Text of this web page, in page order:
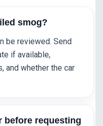
smog?
be reviewed. Send
if available,
and whether the car
before requesting